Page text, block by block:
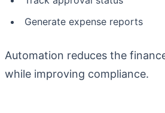
Generate expense reports
Automation reduces the
while improving compliance.